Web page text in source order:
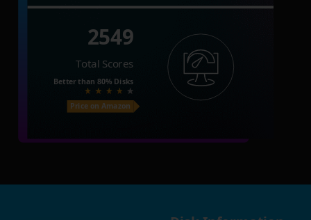
2549
Total Scores
Better than 80% Disks
Price on Amazon